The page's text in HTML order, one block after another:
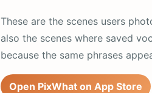
These are the scenes users
also the scenes where saved
because the same phrases
Open PixWhat on App Store